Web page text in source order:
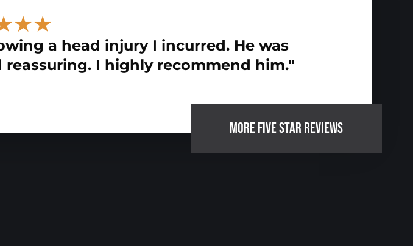
a head injury I incurred. He was
I highly recommend him."
MORE FIVE STAR REVIEWS